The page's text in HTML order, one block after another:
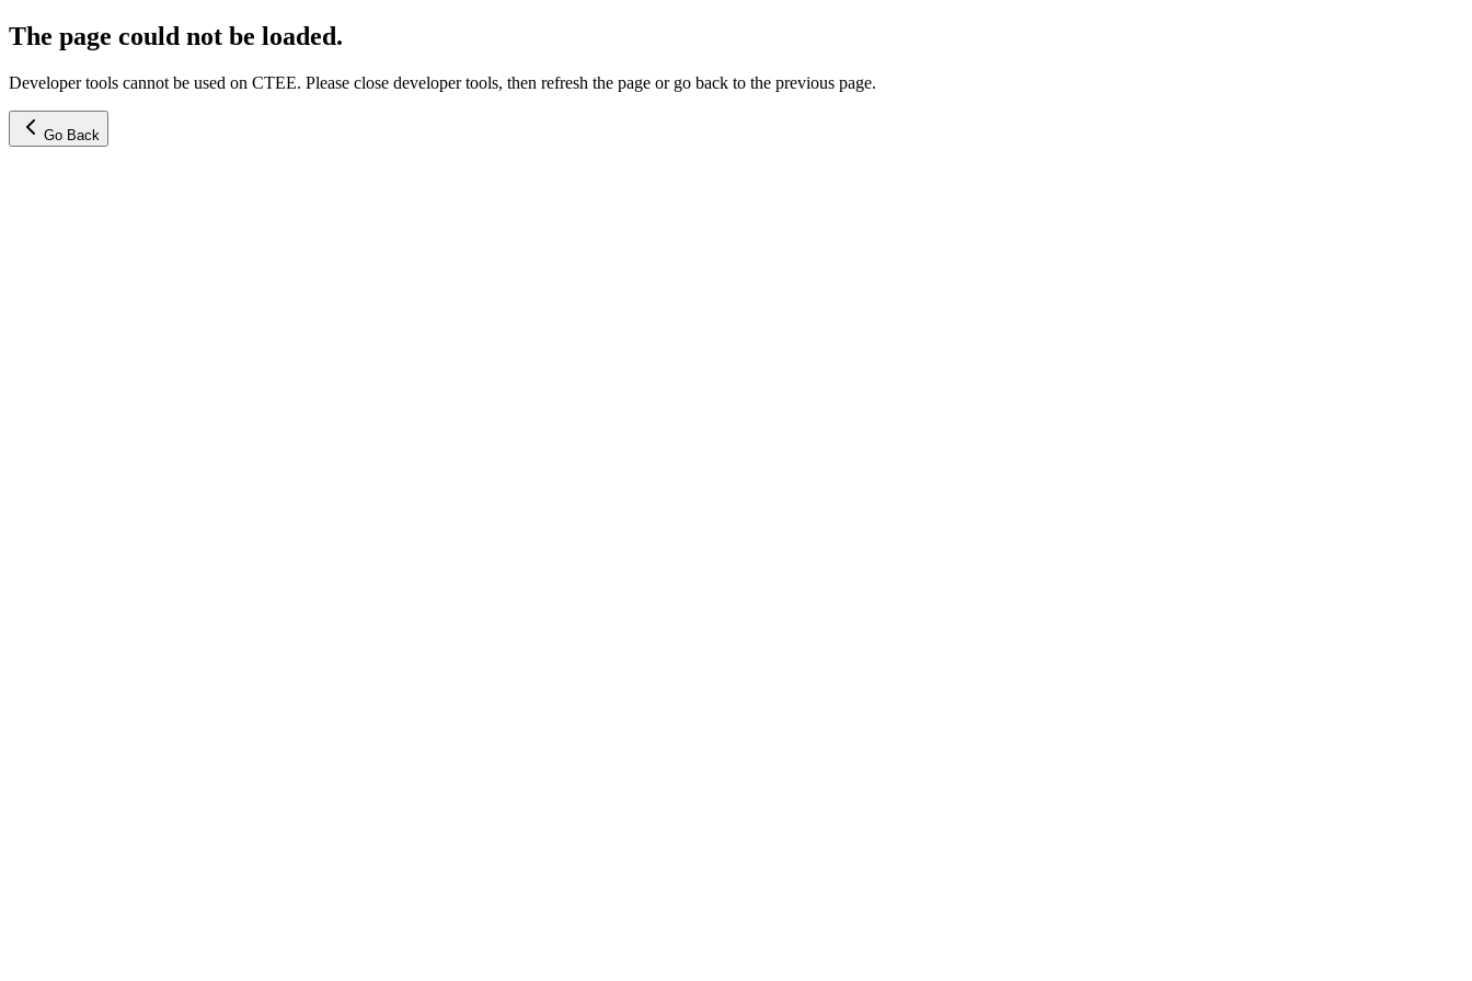
The page could not be loaded.
Developer tools cannot be used on CTEE. Please close developer tools, then refresh the page or go back to the previous page.
Go Back